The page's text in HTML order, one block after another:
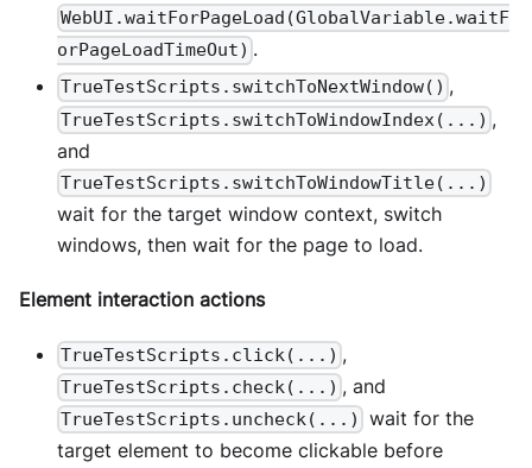
WebUI.waitForPageLoad(GlobalVariable.waitF
orPageLoadTimeOut) .
TrueTestScripts.switchToNextWindow() ,
TrueTestScripts.switchToWindowIndex(...) ,
and
TrueTestScripts.switchToWindowTitle(...)
wait for the target window context, switch
windows, then wait for the page to load.
Element interaction actions
TrueTestScripts.click(...) ,
TrueTestScripts.check(...) , and
TrueTestScripts.uncheck(...)
wait for the
target element to become clickable before